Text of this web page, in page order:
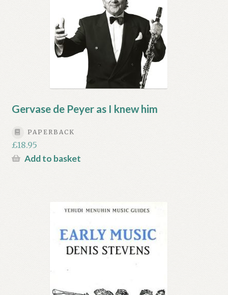
Terms & Conditions
Gervase de Peyer as I knew him
PAPERBACK
£18.95
Add to basket